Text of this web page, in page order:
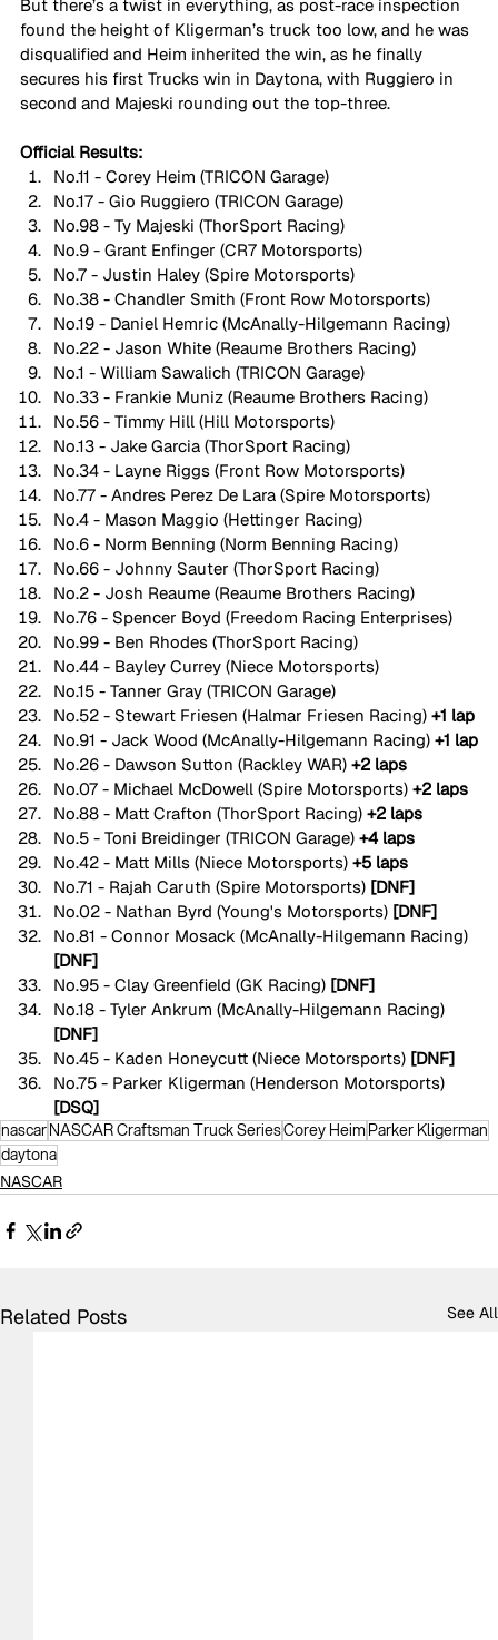
But there’s a twist in everything, as post-race inspection
found the height of Kligerman’s truck too low, and he was
disqualified and Heim inherited the win, as he finally
secures his first Trucks win in Daytona, with Ruggiero in
second and Majeski rounding out the top-three.
Official Results:
No.11 - Corey Heim (TRICON Garage)
No.17 - Gio Ruggiero (TRICON Garage)
No.98 - Ty Majeski (ThorSport Racing)
No.9 - Grant Enfinger (CR7 Motorsports)
No.7 - Justin Haley (Spire Motorsports)
No.38 - Chandler Smith (Front Row Motorsports)
No.19 - Daniel Hemric (McAnally-Hilgemann Racing)
No.22 - Jason White (Reaume Brothers Racing)
No.1 - William Sawalich (TRICON Garage)
No.33 - Frankie Muniz (Reaume Brothers Racing)
No.56 - Timmy Hill (Hill Motorsports)
No.13 - Jake Garcia (ThorSport Racing)
No.34 - Layne Riggs (Front Row Motorsports)
No.77 - Andres Perez De Lara (Spire Motorsports)
No.4 - Mason Maggio (Hettinger Racing)
No.6 - Norm Benning (Norm Benning Racing)
No.66 - Johnny Sauter (ThorSport Racing)
No.2 - Josh Reaume (Reaume Brothers Racing)
No.76 - Spencer Boyd (Freedom Racing Enterprises)
No.99 - Ben Rhodes (ThorSport Racing)
No.44 - Bayley Currey (Niece Motorsports)
No.15 - Tanner Gray (TRICON Garage)
No.52 - Stewart Friesen (Halmar Friesen Racing) +1 lap
No.91 - Jack Wood (McAnally-Hilgemann Racing) +1 lap
No.26 - Dawson Sutton (Rackley WAR) +2 laps
No.07 - Michael McDowell (Spire Motorsports) +2 laps
No.88 - Matt Crafton (ThorSport Racing) +2 laps
No.5 - Toni Breidinger (TRICON Garage) +4 laps
No.42 - Matt Mills (Niece Motorsports) +5 laps
No.71 - Rajah Caruth (Spire Motorsports) [DNF]
No.02 - Nathan Byrd (Young's Motorsports) [DNF]
No.81 - Connor Mosack (McAnally-Hilgemann Racing)
[DNF]
No.95 - Clay Greenfield (GK Racing) [DNF]
No.18 - Tyler Ankrum (McAnally-Hilgemann Racing)
[DNF]
No.45 - Kaden Honeycutt (Niece Motorsports) [DNF]
No.75 - Parker Kligerman (Henderson Motorsports)
[DSQ]
nascarNASCAR Craftsman Truck SeriesCorey HeimParker Kligerman
daytona
NASCAR
Related Posts See All